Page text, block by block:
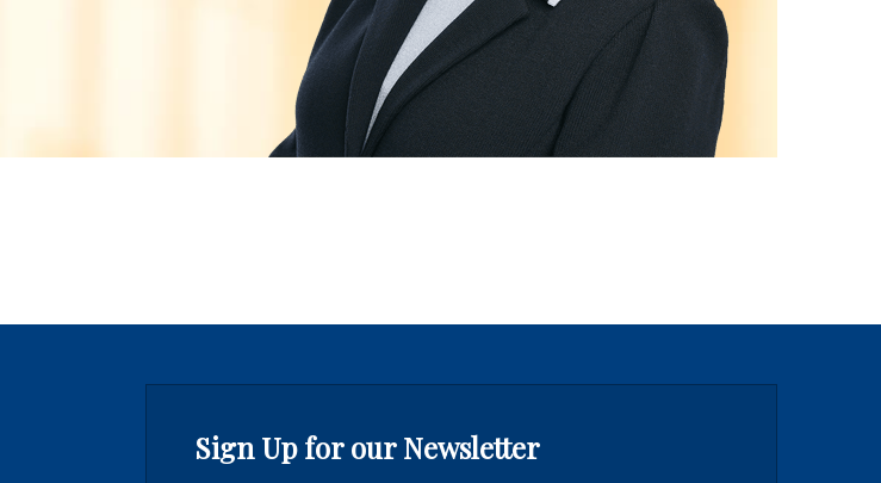
Sign Up for our Newsletter